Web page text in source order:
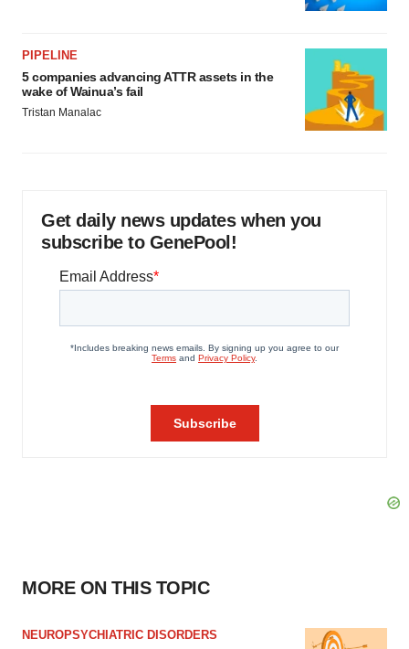
PIPELINE
5 companies advancing ATTR assets in the
wake of Wainua’s fail
Tristan Manalac
Get daily news updates when you
subscribe to GenePool!
MORE ON THIS TOPIC
NEUROPSYCHIATRIC DISORDERS